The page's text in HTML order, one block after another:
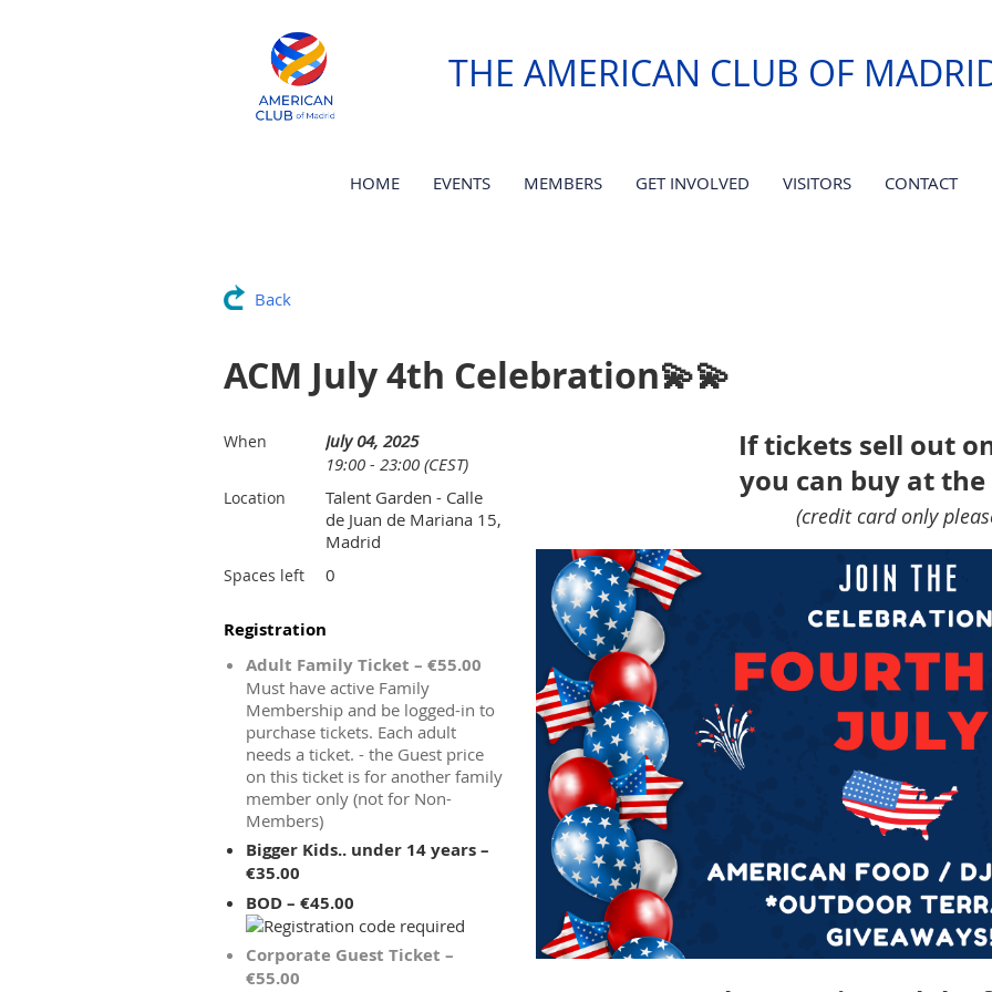
THE AMERICAN CLUB OF
HOME EVENTS MEMBERS GET INVOLVED VISITORS CONTACT
Back
ACM July 4th Celebration💫💫
When
July 04, 2025
19:00 - 23:00 (CEST)
Location
Talent Garden - Calle
de Juan de Mariana 15,
Madrid
Spaces left 0
Registration
Adult Family Ticket – €55.00
Must have active Family
Membership and be logged-in to
purchase tickets. Each adult
needs a ticket. - the Guest price
on this ticket is for another family
member only (not for Non-
Members)
Bigger Kids.. under 14 years –
€35.00
BOD – €45.00
Corporate Guest Ticket –
€55.00
If tickets sell out
you can buy at
(credit card only